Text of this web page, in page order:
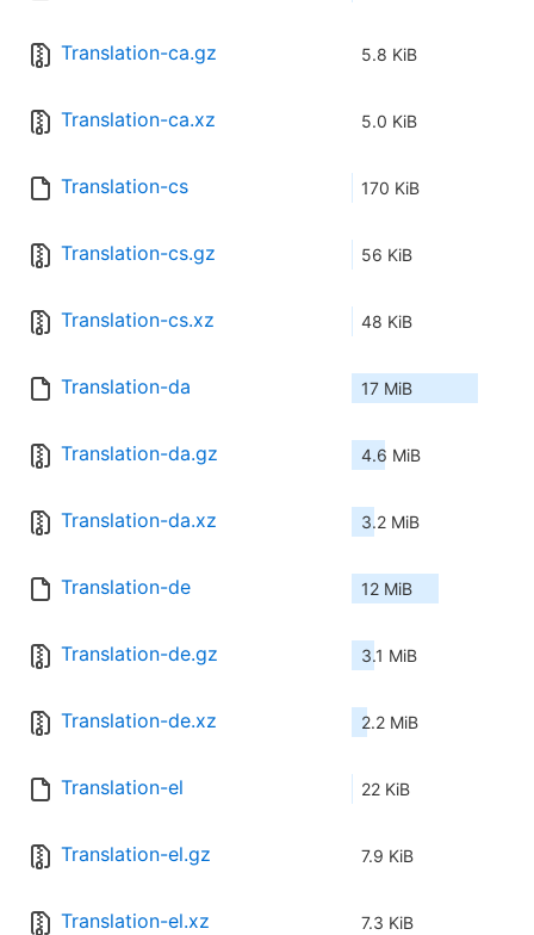
Translation-ca.gz 5.8 KiB
Translation-ca.xz 5.0 KiB
Translation-cs 170 KiB
Translation-cs.gz 56 KiB
Translation-cs.xz 48 KiB
Translation-da 17 MiB
Translation-da.gz 4.6 MiB
Translation-da.xz 3.2 MiB
Translation-de 12 MiB
Translation-de.gz 3.1 MiB
Translation-de.xz 2.2 MiB
Translation-el 22 KiB
Translation-el.gz 7.9 KiB
Translation-el.xz 7.3 KiB